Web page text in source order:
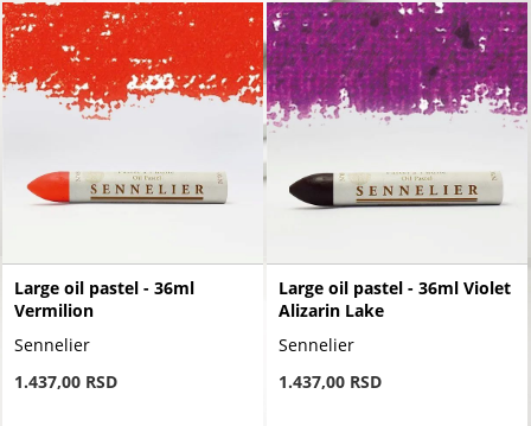
Large oil pastel - 36ml
Vermilion
Sennelier
1.437,00 RSD
Large oil pastel - 36ml Violet
Alizarin Lake
Sennelier
1.437,00 RSD